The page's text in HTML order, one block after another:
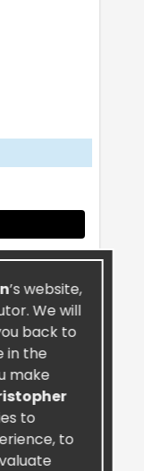
’s website,
We will
back to
in the
make
to
to